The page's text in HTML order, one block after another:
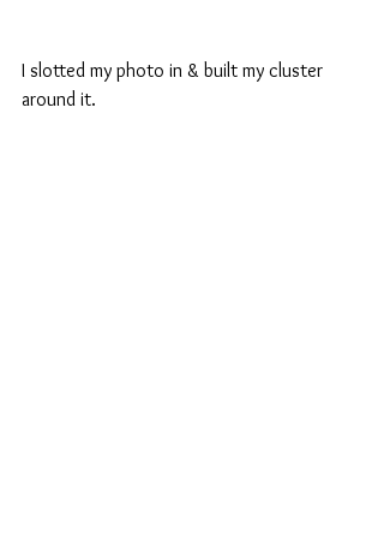
I slotted my photo in & built my cluster
around it.